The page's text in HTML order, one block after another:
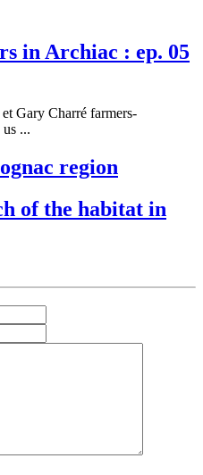
in Archiac : ep. 05
Gary Charré farmers-
...
region
of the habitat in